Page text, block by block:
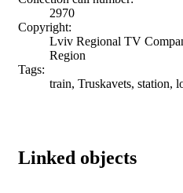
2970
Copyright:
Lviv Regional TV
Region
Tags:
train, Truskavets, station,
Linked objects